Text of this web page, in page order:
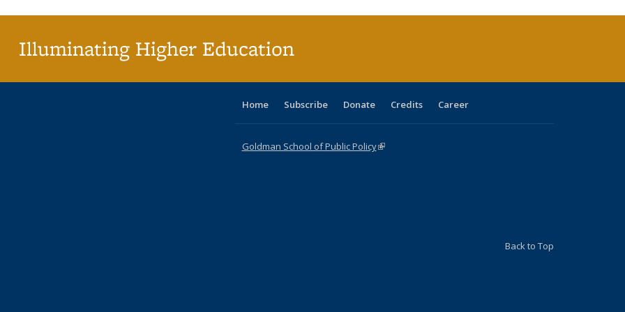
Illuminating Higher Education
Home Subscribe Donate Credits Career
Goldman School of Public Policy(link is external)
Back to Top